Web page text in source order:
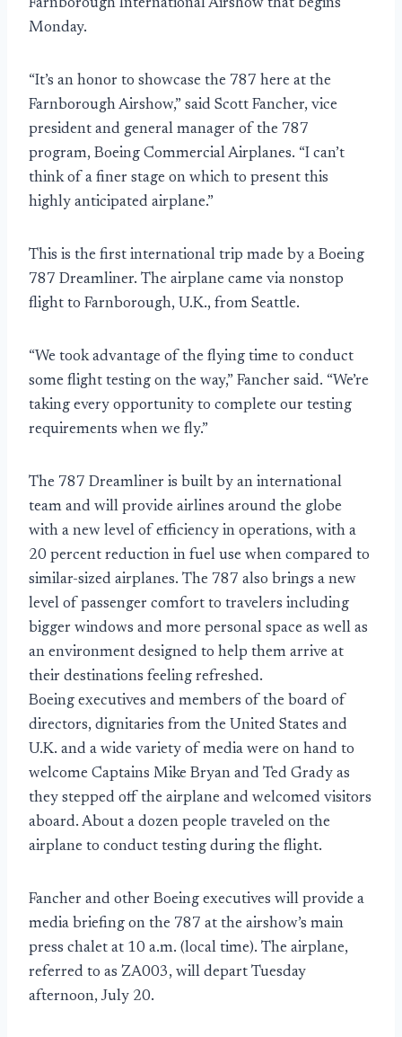
Farnborough International Airshow that begins
Monday.
“It’s an honor to showcase the 787 here at the
Farnborough Airshow,” said Scott Fancher, vice
president and general manager of the 787
program, Boeing Commercial Airplanes. “I can’t
think of a finer stage on which to present this
highly anticipated airplane.”
This is the first international trip made by a Boeing
787 Dreamliner. The airplane came via nonstop
flight to Farnborough, U.K., from Seattle.
“We took advantage of the flying time to conduct
some flight testing on the way,” Fancher said. “We’re
taking every opportunity to complete our testing
requirements when we fly.”
The 787 Dreamliner is built by an international
team and will provide airlines around the globe
with a new level of efficiency in operations, with a
20 percent reduction in fuel use when compared to
similar-sized airplanes. The 787 also brings a new
level of passenger comfort to travelers including
bigger windows and more personal space as well as
an environment designed to help them arrive at
their destinations feeling refreshed.
Boeing executives and members of the board of
directors, dignitaries from the United States and
U.K. and a wide variety of media were on hand to
welcome Captains Mike Bryan and Ted Grady as
they stepped off the airplane and welcomed visitors
aboard. About a dozen people traveled on the
airplane to conduct testing during the flight.
Fancher and other Boeing executives will provide a
media briefing on the 787 at the airshow’s main
press chalet at 10 a.m. (local time). The airplane,
referred to as ZA003, will depart Tuesday
afternoon, July 20.